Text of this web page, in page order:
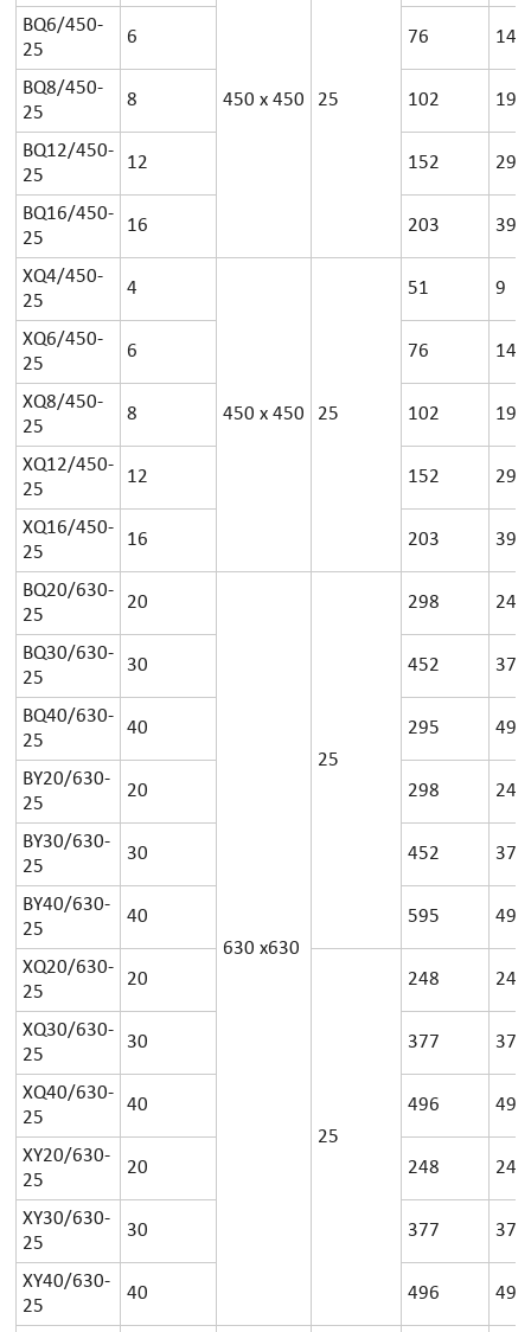
450 x 450 25
BQ6/450-
25
6 76 14
BQ8/450-
25
8 102 19
BQ12/450-
25
12 152 29
BQ16/450-
25
16 203 39
XQ4/450-
25
4
450 x 450 25
51 9
XQ6/450-
25
6 76 14
XQ8/450-
25
8 102 19
XQ12/450-
25
12 152 29
XQ16/450-
25
16 203 39
BQ20/630-
25
20
630 x630
25
298 24
BQ30/630-
25
30 452 37
BQ40/630-
25
40 295 49
BY20/630-
25
20 298 24
BY30/630-
25
30 452 37
BY40/630-
25
40 595 49
XQ20/630-
25
20
25
248 24
XQ30/630-
25
30 377 37
XQ40/630-
25
40 496 49
XY20/630-
25
20 248 24
XY30/630-
25
30 377 37
XY40/630-
25
40 496 49